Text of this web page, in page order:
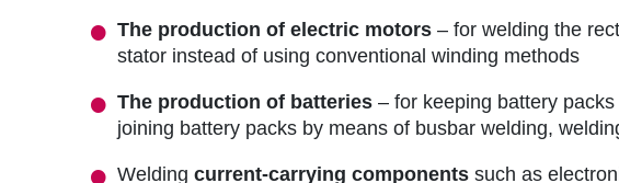
The production of electric motors – for welding the
stator instead of using conventional winding methods
The production of batteries – for keeping battery
joining battery packs by means of busbar welding,
Welding current-carrying components such as